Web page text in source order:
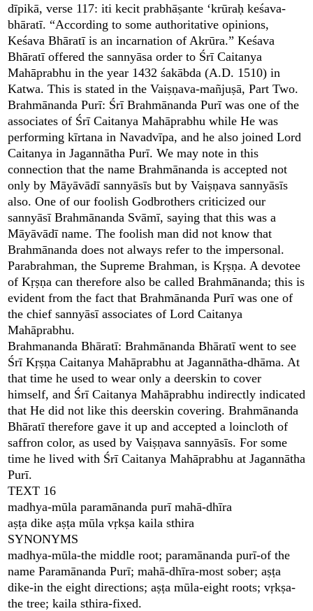
dīpikā, verse 117: iti kecit prabhāṣante ‘krūraḥ keśava-
bhāratī. “According to some authoritative opinions,
Keśava Bhāratī is an incarnation of Akrūra.” Keśava
Bhāratī offered the sannyāsa order to Śrī Caitanya
Mahāprabhu in the year 1432 śakābda (A.D. 1510) in
Katwa. This is stated in the Vaiṣṇava-mañjuṣā, Part Two.
Brahmānanda Purī: Śrī Brahmānanda Purī was one of the
associates of Śrī Caitanya Mahāprabhu while He was
performing kīrtana in Navadvīpa, and he also joined Lord
Caitanya in Jagannātha Purī. We may note in this
connection that the name Brahmānanda is accepted not
only by Māyāvādī sannyāsīs but by Vaiṣṇava sannyāsīs
also. One of our foolish Godbrothers criticized our
sannyāsī Brahmānanda Svāmī, saying that this was a
Māyāvādī name. The foolish man did not know that
Brahmānanda does not always refer to the impersonal.
Parabrahman, the Supreme Brahman, is Kṛṣṇa. A devotee
of Kṛṣṇa can therefore also be called Brahmānanda; this is
evident from the fact that Brahmānanda Purī was one of
the chief sannyāsī associates of Lord Caitanya
Mahāprabhu.
Brahmananda Bhāratī: Brahmānanda Bhāratī went to see
Śrī Kṛṣṇa Caitanya Mahāprabhu at Jagannātha-dhāma. At
that time he used to wear only a deerskin to cover
himself, and Śrī Caitanya Mahāprabhu indirectly indicated
that He did not like this deerskin covering. Brahmānanda
Bhāratī therefore gave it up and accepted a loincloth of
saffron color, as used by Vaiṣṇava sannyāsīs. For some
time he lived with Śrī Caitanya Mahāprabhu at Jagannātha
Purī.
TEXT 16
madhya-mūla paramānanda purī mahā-dhīra
aṣṭa dike aṣṭa mūla vṛkṣa kaila sthira
SYNONYMS
madhya-mūla-the middle root; paramānanda purī-of the
name Paramānanda Purī; mahā-dhīra-most sober; aṣṭa
dike-in the eight directions; aṣṭa mūla-eight roots; vṛkṣa-
the tree; kaila sthira-fixed.